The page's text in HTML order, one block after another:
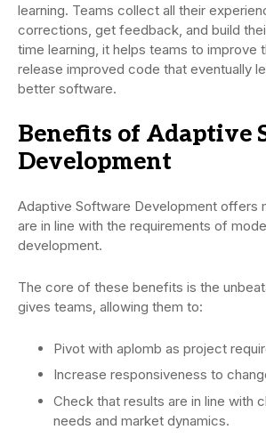
learning. Teams collect all their
corrections, get feedback, and build
time learning, it helps teams to improve
release improved code that eventually
better software.
Benefits of Adaptive
Development
Adaptive Software Development offers
are in line with the requirements of
development.
The core of these benefits is the
gives teams, allowing them to:
Pivot with aplomb as project
Increase responsiveness to
Check that results are in line with
needs and market dynamics.